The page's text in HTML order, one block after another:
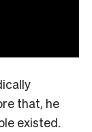
that, he
existed.